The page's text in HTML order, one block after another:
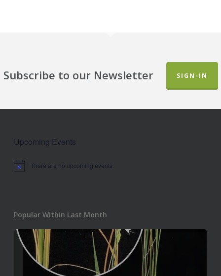
Subscribe to our Newsletter SIGN-IN
Upcoming Events
Notice There are no upcoming events.
Popular Within Last Month